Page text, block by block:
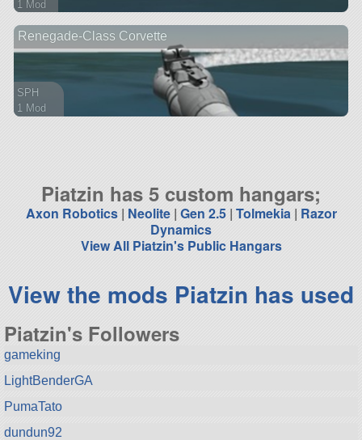
1 Mod
ship
Renegade-Class Corvette
SPH
1 Mod
Piatzin has 5 custom hangars;
Axon Robotics| Neolite| Gen 2.5| Tolmekia | Razor
Dynamics
View All Piatzin's Public Hangars
View the mods Piatzin has used
Piatzin's Followers
gameking
LightBenderGA
PumaTato
dundun92